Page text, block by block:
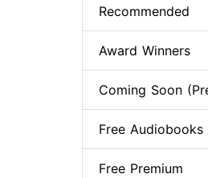
Recommended
Award Winners
Coming Soon
Free Audiobooks
Free Premium